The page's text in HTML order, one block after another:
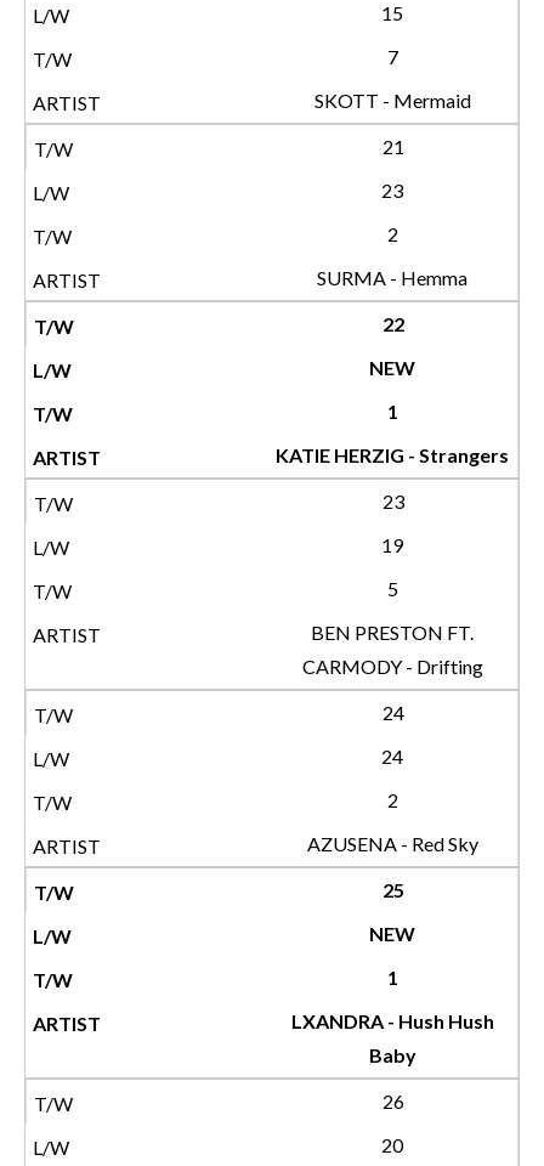
15
7
SKOTT - Mermaid
21
23
2
SURMA - Hemma
22
NEW
1
KATIE HERZIG - Strangers
23
19
5
BEN PRESTON FT.
CARMODY - Drifting
24
24
2
AZUSENA - Red Sky
25
NEW
1
LXANDRA - Hush Hush
Baby
26
20